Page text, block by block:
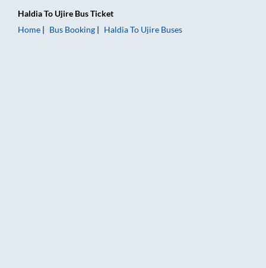
HaldiaTo Ujire Bus Ticket
Home
Bus Booking HaldiaTo Ujire Buses